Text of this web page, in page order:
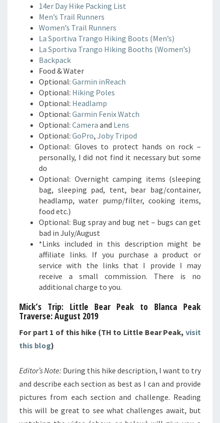
14er Day Hike Packing List
Men’s Trail Runners
Women’s Trail Runners
La Sportiva Trango Hiking Boots (Men’s)
La Sportiva Trango Hiking Booths (Women’s)
Backpack
Food & Water
Optional: Garmin inReach
Optional: Hiking Poles
Optional: Headlamp
Optional: Garmin Fenix Watch
Optional: Camera and Lens
Optional: GoPro, Joby Tripod
Optional: Gloves to protect hands on rock –
personally, I did not find it necessary but some
do
Optional: Overnight camping items (sleeping
bag, sleeping pad, tent, bear bag/container,
headlamp, water pump/filter, cooking items,
food etc.)
Optional: Bug spray and bug net – bugs can get
bad in July/August
*Links included in this description might be
affiliate links. If you purchase a product or
service with the links that I provide I may
receive a small commission. There is no
additional charge to you.
Mick’s Trip: Little Bear Peak to Blanca Peak
Traverse: August 2019
For part 1 of this hike (TH to Little Bear Peak, visit
this blog)
Editor’s Note: During this hike description, I want to try
and describe each section as best as I can and provide
pictures from each section and challenge. Reading
this will be great to see what challenges await, but